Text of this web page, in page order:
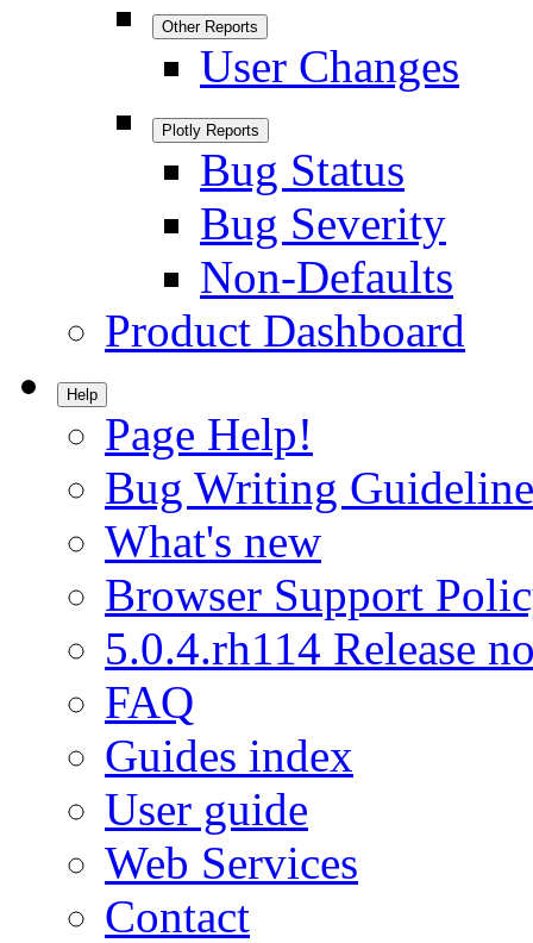
Other Reports
User Changes
Plotly Reports
Bug Status
Bug Severity
Non-Defaults
Product Dashboard
Help
Page Help!
Bug Writing
What's new
Browser Support
5.0.4.rh114 Release
FAQ
Guides index
User guide
Web Services
Contact